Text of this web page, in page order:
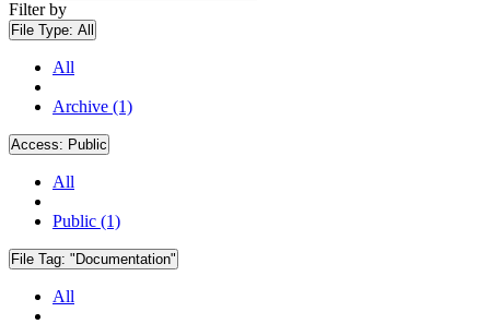
Filter by
File Type: All
All
Archive (1)
Access: Public
All
Public (1)
File Tag: "Documentation"
All